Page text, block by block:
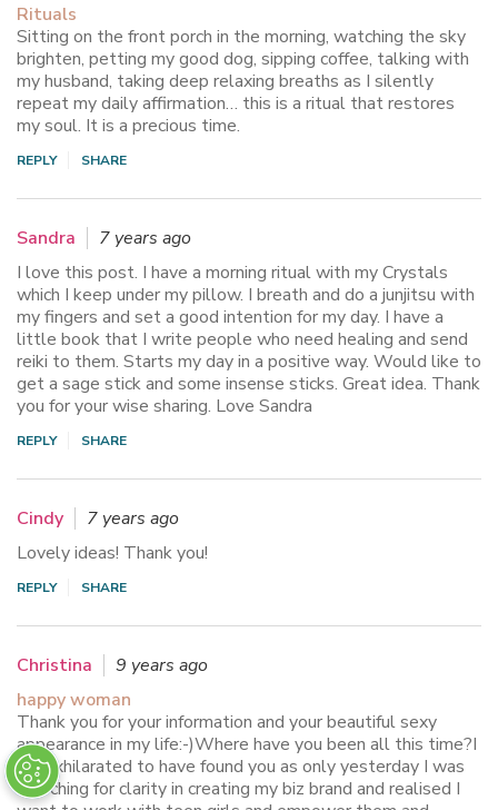
Rituals
Sitting on the front porch in the morning, watching the sky
brighten, petting my good dog, sipping coffee, talking with
my husband, taking deep relaxing breaths as I silently
repeat my daily affirmation… this is a ritual that restores
my soul. It is a precious time.
REPLY SHARE
Sandra
7 years ago
I love this post. I have a morning ritual with my Crystals
which I keep under my pillow. I breath and do a junjitsu with
my fingers and set a good intention for my day. I have a
little book that I write people who need healing and send
reiki to them. Starts my day in a positive way. Would like to
get a sage stick and some insense sticks. Great idea. Thank
you for your wise sharing. Love Sandra
REPLY SHARE
Cindy
7 years ago
Lovely ideas! Thank you!
REPLY SHARE
Christina
9 years ago
happy woman
Thank you for your information and your beautiful sexy
appearance in my life:-)Where have you been all this time?I
am exhilarated to have found you as only yesterday I was
searching for clarity in creating my biz brand and realised I